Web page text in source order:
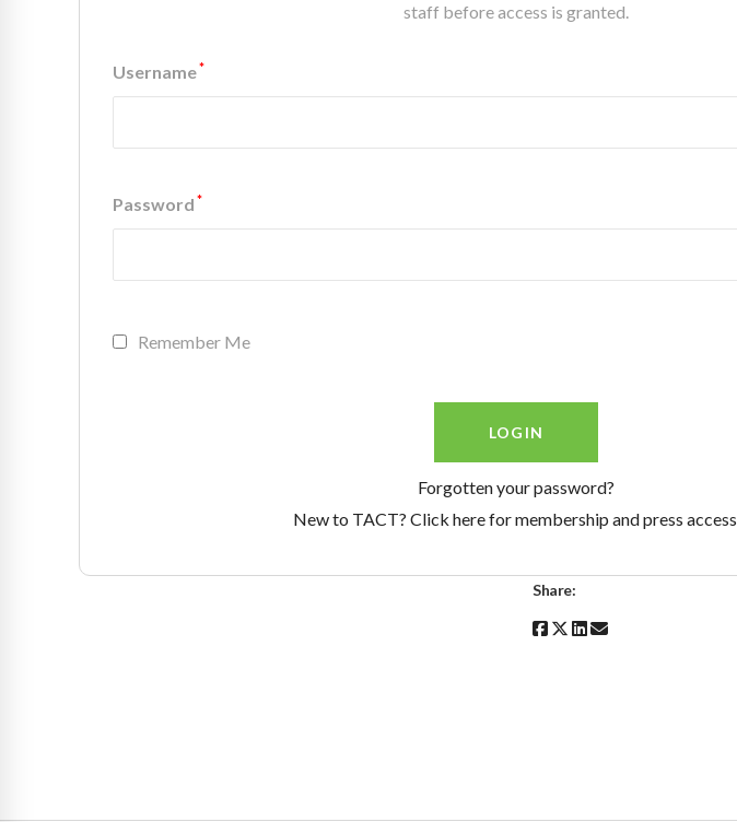
staff before access is granted.
Username*
Password *
Remember Me
Forgotten your password?
New to TACT? Click here for membership and press access.
Share: